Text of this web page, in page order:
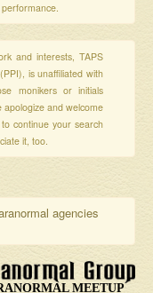
and interests, TAPS
is unaffiliated with
monikers or initials
and welcome
continue your search
it, too.
agencies
MEETUP